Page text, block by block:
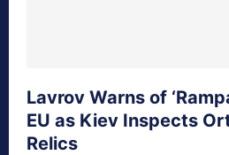
Lavrov Warns of
EU as Kiev Inspects
Relics